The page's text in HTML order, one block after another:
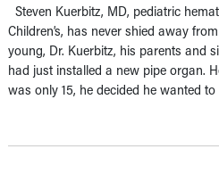
Steven Kuerbitz, MD, pediatric
Children’s, has never shied away
young, Dr. Kuerbitz, his parents and
had just installed a new pipe organ.
was only 15, he decided he wanted